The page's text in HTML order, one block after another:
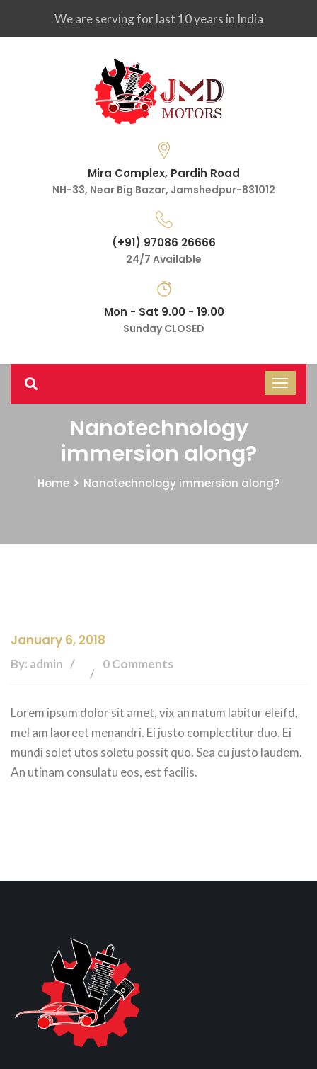
We are serving for last 10 years in India
Mira Complex, Pardih Road
NH-33, Near Big Bazar, Jamshedpur-831012
(+91) 97086 26666
24/7 Available
Mon - Sat 9.00 - 19.00
Sunday CLOSED
Nanotechnology
immersion along?
Home Nanotechnology immersion along?
January 6, 2018
By: admin 0 Comments
Lorem ipsum dolor sit amet, vix an natum labitur eleifd,
mel am laoreet menandri. Ei justo complectitur duo. Ei
mundi solet utos soletu possit quo. Sea cu justo laudem.
An utinam consulatu eos, est facilis.